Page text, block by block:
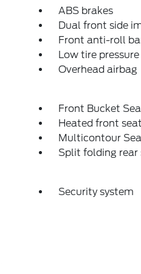
ABS brakes
Dual front side
Front anti-roll
Low tire
Overhead airbag
Front Bucket
Heated front
Multicontour
Split folding rear
Security system